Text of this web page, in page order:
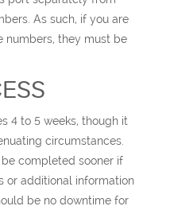
As such, if you are
they must be
4 to 5 weeks, though it
circumstances.
completed sooner if
or additional information
be no downtime for